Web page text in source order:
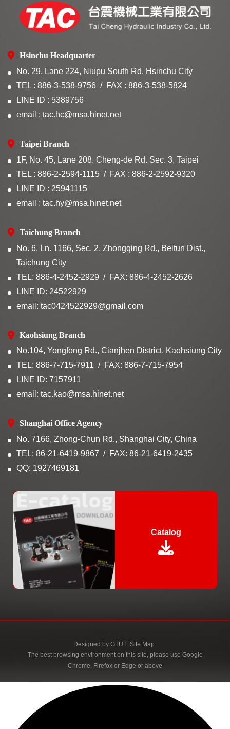
Catalog
Hsinchu Headquarter
No. 29, Lane 224, Niupu South Rd. Hsinchu City
TEL : 886-3-538-9756
FAX : 886-3-538-5824
LINE ID : 5389756
email : tac.hc@msa.hinet.net
Taipei Branch
1F, No. 45, Lane 208, Cheng-de Rd. Sec. 3, Taipei
TEL : 886-2-2594-1115
FAX : 886-2-2592-9320
LINE ID : 25941115
email : tac.hy@msa.hinet.net
Taichung Branch
No. 6, Ln. 1166, Sec. 2, Zhongqing Rd., Beitun Dist.,
Taichung City
TEL: 886-4-2452-2929
FAX: 886-4-2452-2626
LINE ID: 24522929
email: tac0424522929@gmail.com
Kaohsiung Branch
No.104, Yongfong Rd., Cianjhen District, Kaohsiung City
TEL: 886-7-715-7911
FAX: 886-7-715-7954
LINE ID: 7157911
email: tac.kao@msa.hinet.net
Shanghai Office Agency
No. 7166, Zhong-Chun Rd., Shanghai City, China
TEL: 86-21-6419-9867
FAX: 86-21-6419-2435
QQ: 1927469181
Designed by GTUT Site Map
The best browsing environment on this site, please use Google
Chrome, Firefox or Edge or above